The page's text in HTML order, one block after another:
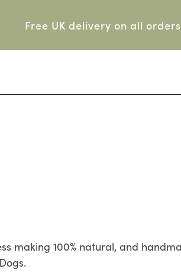
Free UK delivery on all
making 100% natural, and